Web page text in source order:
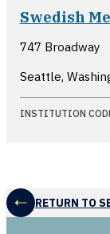
Swedish
747 Broadway
Seattle,
INSTITUTION
RETURN TO